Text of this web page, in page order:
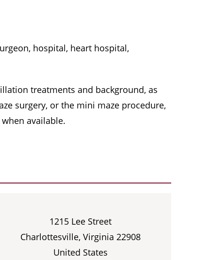
hospital, heart hospital,
treatments and background, as
surgery, or the mini maze procedure,
available.
1215 Lee Street
Charlottesville, Virginia 22908
United States